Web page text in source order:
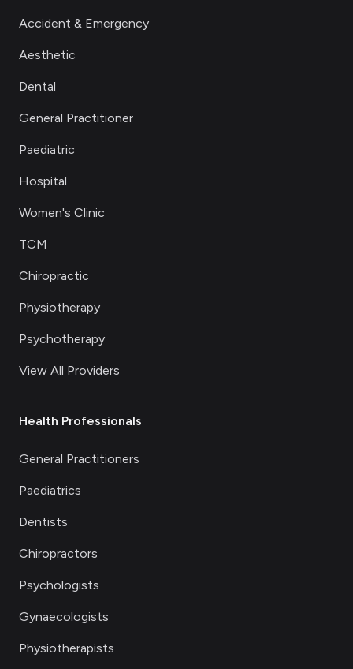
Accident & Emergency
Aesthetic
Dental
General Practitioner
Paediatric
Hospital
Women's Clinic
TCM
Chiropractic
Physiotherapy
Psychotherapy
View All Providers
Health Professionals
General Practitioners
Paediatrics
Dentists
Chiropractors
Psychologists
Gynaecologists
Physiotherapists